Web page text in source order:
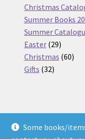
Some books/
Christmas
Summer Books
Summer
Easter 2929
products
Christmas 6060
Gifts 3232
© Nickel Books 2026